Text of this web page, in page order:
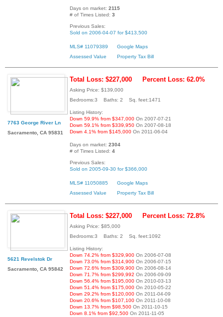
Days on market: 2115
# of Times Listed: 3
Previous Sales:
Sold on 2006-04-07 for $413,500
MLS# 11079389
Google Maps
Assessed Value
Property Tax Bill
7763 George River Ln
Sacramento, CA 95831
Total Loss: $227,000 Percent Loss: 62.0%
Asking Price: $139,000
Bedrooms:3 Baths: 2 Sq. feet:1471
Listing History:
Down 59.9% from $347,000 On 2007-07-21
Down 59.1% from $339,950 On 2007-08-18
Down 4.1% from $145,000 On 2011-06-04
Days on market: 2304
# of Times Listed: 4
Previous Sales:
Sold on 2005-09-30 for $366,000
MLS# 11050885
Google Maps
Assessed Value
Property Tax Bill
5621 Revelstok Dr
Sacramento, CA 95842
Total Loss: $227,000 Percent Loss: 72.8%
Asking Price: $85,000
Bedrooms:3 Baths: 2 Sq. feet:1092
Listing History:
Down 74.2% from $329,900 On 2006-07-08
Down 73.0% from $314,900 On 2006-07-15
Down 72.6% from $309,900 On 2006-08-14
Down 71.7% from $299,992 On 2006-09-09
Down 56.4% from $195,000 On 2010-03-13
Down 51.4% from $175,000 On 2010-05-22
Down 29.2% from $120,000 On 2011-04-09
Down 20.6% from $107,100 On 2011-10-08
Down 13.7% from $98,500 On 2011-10-15
Down 8.1% from $92,500 On 2011-11-05